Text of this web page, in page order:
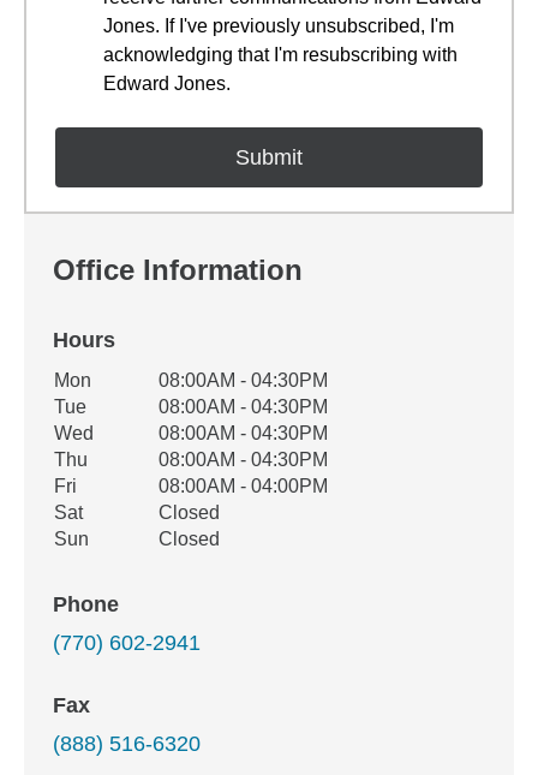
Jones. If I've previously unsubscribed, I'm
acknowledging that I'm resubscribing with
Edward Jones.
Office Information
Hours
Office Hours
Weekday Availability
Mon
08:00AM - 04:30PM
Tue
08:00AM - 04:30PM
Wed
08:00AM - 04:30PM
Thu
08:00AM - 04:30PM
Fri
08:00AM - 04:00PM
Sat
Closed
Sun
Closed
Phone
(770) 602-2941
Fax
(888) 516-6320